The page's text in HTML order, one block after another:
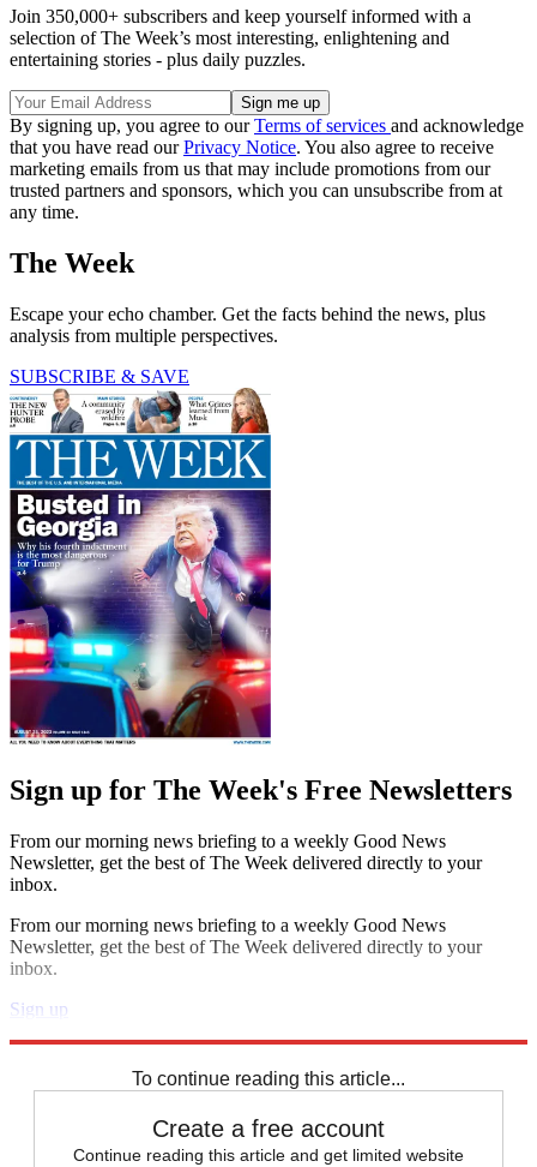
Join 350,000+ subscribers and keep yourself informed with a
selection of The Week’s most interesting, enlightening and
entertaining stories - plus daily puzzles.
By signing up, you agree to ourTerms of services and acknowledge
that you have read ourPrivacy Notice. You also agree to receive
marketing emails from us that may include promotions from our
trusted partners and sponsors, which you can unsubscribe from at
any time.
The Week
Escape your echo chamber. Get the facts behind the news, plus
analysis from multiple perspectives.
SUBSCRIBE & SAVE
Sign up for The Week's Free Newsletters
From our morning news briefing to a weekly Good News
Newsletter, get the best of The Week delivered directly to your
inbox.
From our morning news briefing to a weekly Good News
Newsletter, get the best of The Week delivered directly to your
inbox.
Sign up
To continue reading this article...
Create a free account
Continue reading this article and get limited website